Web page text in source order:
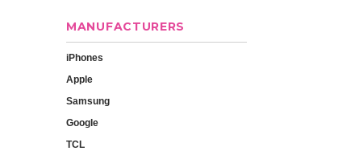
MANUFACTURERS
iPhones
Apple
Samsung
Google
TCL